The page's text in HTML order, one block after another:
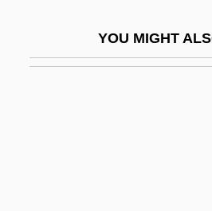
YOU MIGHT